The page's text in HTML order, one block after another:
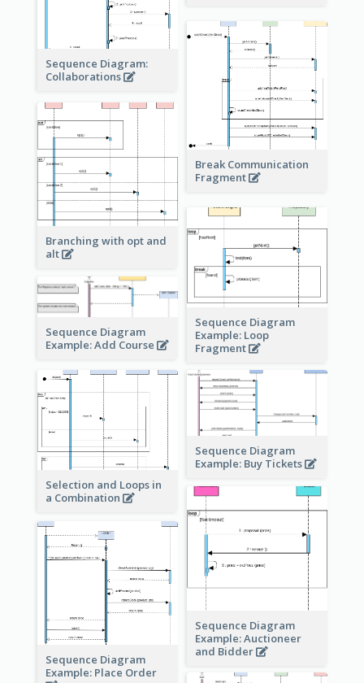
Sequence Diagram:
Collaborations
Break Communication
Fragment
Branching with opt and
alt
Sequence Diagram
Example: Loop
Fragment
Sequence Diagram
Example: Add Course
Selection and Loops in
a Combination
Sequence Diagram
Example: Buy Tickets
Sequence Diagram
Example: Auctioneer
and Bidder
Sequence Diagram
Example: Place Order